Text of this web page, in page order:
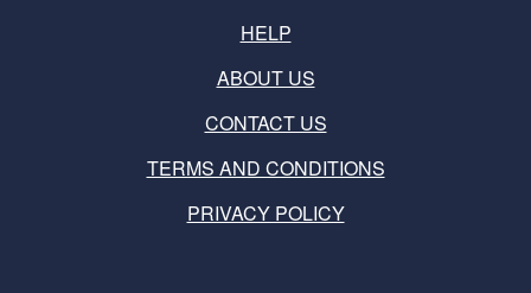
HELP
ABOUT US
CONTACT US
TERMS AND CONDITIONS
PRIVACY POLICY